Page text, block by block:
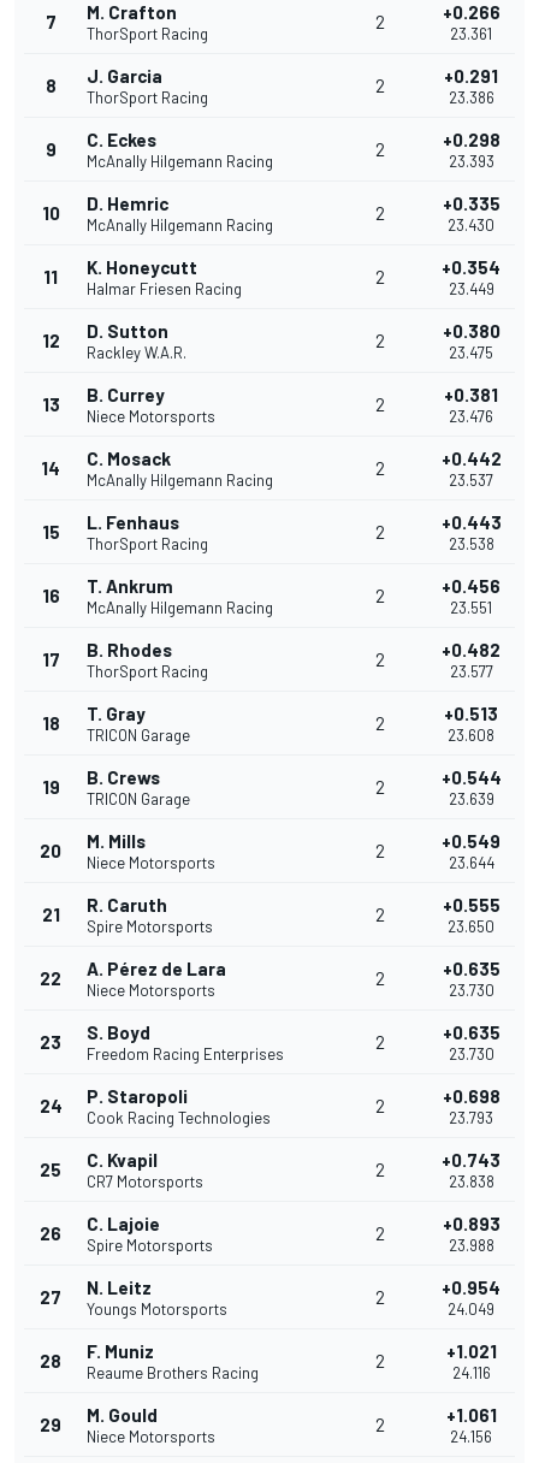
7 M. Crafton
ThorSport Racing
2 +0.266
23.361
8 J. Garcia
ThorSport Racing
2 +0.291
23.386
9 C. Eckes
McAnally Hilgemann Racing
2 +0.298
23.393
10 D. Hemric
McAnally Hilgemann Racing
2 +0.335
23.430
11 K. Honeycutt
Halmar Friesen Racing
2 +0.354
23.449
12 D. Sutton
Rackley W.A.R.
2 +0.380
23.475
13 B. Currey
Niece Motorsports
2 +0.381
23.476
14 C. Mosack
McAnally Hilgemann Racing
2 +0.442
23.537
15 L. Fenhaus
ThorSport Racing
2 +0.443
23.538
16 T. Ankrum
McAnally Hilgemann Racing
2 +0.456
23.551
17 B. Rhodes
ThorSport Racing
2 +0.482
23.577
18 T. Gray
TRICON Garage
2 +0.513
23.608
19 B. Crews
TRICON Garage
2 +0.544
23.639
20 M. Mills
Niece Motorsports
2 +0.549
23.644
21 R. Caruth
Spire Motorsports
2 +0.555
23.650
22 A. Pérez de Lara
Niece Motorsports
2 +0.635
23.730
23 S. Boyd
Freedom Racing Enterprises
2 +0.635
23.730
24 P. Staropoli
Cook Racing Technologies
2 +0.698
23.793
25 C. Kvapil
CR7 Motorsports
2 +0.743
23.838
26 C. Lajoie
Spire Motorsports
2 +0.893
23.988
27 N. Leitz
Youngs Motorsports
2 +0.954
24.049
28 F. Muniz
Reaume Brothers Racing
2 +1.021
24.116
29 M. Gould
Niece Motorsports
2 +1.061
24.156